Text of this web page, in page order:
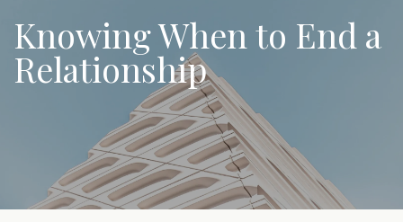
Knowing When to End a
Relationship